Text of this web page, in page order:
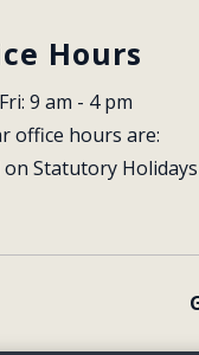
Hours
9 am - 4 pm
office hours are:
on Statutory Holidays